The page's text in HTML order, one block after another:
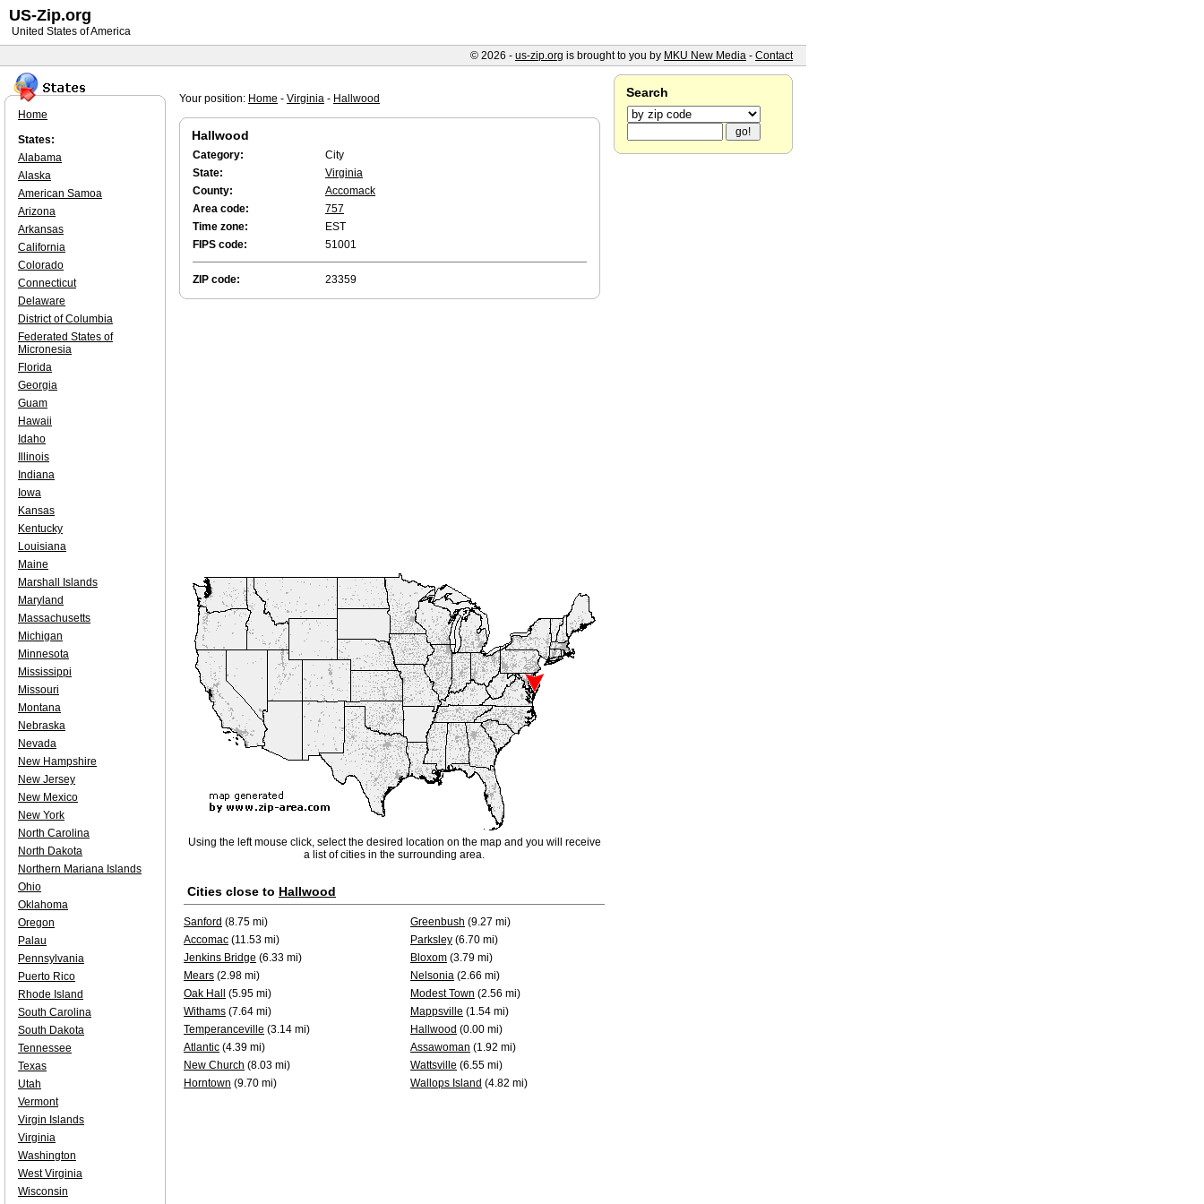
Your position: Home - Virginia - Hallwood
Hallwood
Category:
City
State:
Virginia
County:
Accomack
Area code:
757
Time zone:
EST
FIPS code:
51001
ZIP code: 23359
Using the left mouse click, select the desired location on the map and you will receive
a list of cities in the surrounding area.
Cities close to Hallwood
Sanford (8.75 mi) Greenbush (9.27 mi)
Accomac (11.53 mi) Parksley (6.70 mi)
Jenkins Bridge (6.33 mi) Bloxom (3.79 mi)
Mears (2.98 mi) Nelsonia (2.66 mi)
Oak Hall
(5.95 mi) Modest Town (2.56 mi)
Withams (7.64 mi) Mappsville (1.54 mi)
Temperanceville (3.14 mi) Hallwood (0.00 mi)
Atlantic (4.39 mi) Assawoman (1.92 mi)
New Church (8.03 mi) Wattsville (6.55 mi)
Horntown (9.70 mi) Wallops Island (4.82 mi)
Home
States:
Alabama
Alaska
American Samoa
Arizona
Arkansas
California
Colorado
Connecticut
Delaware
District of Columbia
Federated States of
Micronesia
Florida
Georgia
Guam
Hawaii
Idaho
Illinois
Indiana
Iowa
Kansas
Kentucky
Louisiana
Maine
Marshall Islands
Maryland
Massachusetts
Michigan
Minnesota
Mississippi
Missouri
Montana
Nebraska
Nevada
New Hampshire
New Jersey
New Mexico
New York
North Carolina
North Dakota
Northern Mariana Islands
Ohio
Oklahoma
Oregon
Palau
Pennsylvania
Puerto Rico
Rhode Island
South Carolina
South Dakota
Tennessee
Texas
Utah
Vermont
Virgin Islands
Virginia
Washington
West Virginia
Wisconsin
Search
US-Zip.org
United States of America
© 2026 - us-zip.org is brought to you by MKU New Media - Contact